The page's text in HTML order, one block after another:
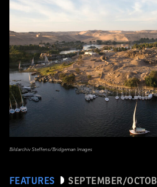
FEATURES SEPTEMBER/
Bildarchiv Steffens/Bridgeman Images